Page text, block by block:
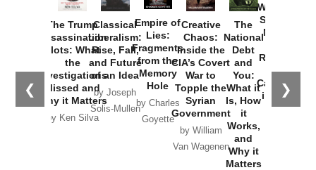
❮ ❯
The Trump
Assassination
Plots: What
the
Investigations
Missed and
Why it Matters
by Ken Silva
Classical
Liberalism:
Rise, Fall,
and Future
of an Idea
by Joseph
Solis-Mullen
Empire of
Lies:
Fragments
from the
Memory
Hole
by Charles
Goyette
Creative
Chaos:
Inside the
CIA’s Covert
War to
Topple the
Syrian
Government
by William
Van Wagenen
The
National
Debt
and
You:
What it
Is, How
it
Works,
and
Why it
Matters
Washington
Started the
New Cold
Russia and
the
Catastrophe
in Ukraine